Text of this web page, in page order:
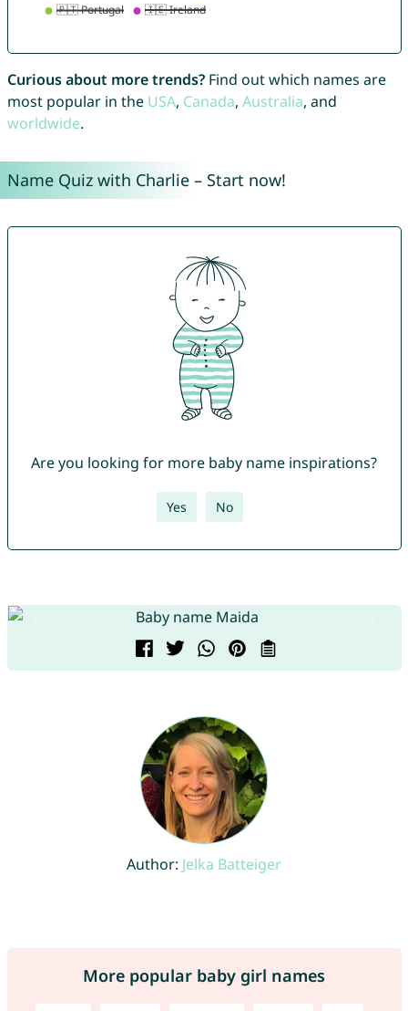
Curious about more trends?Find out which names are
most popular in the USA, Canada, Australia, and
worldwide.
Name Quiz with Charlie – Start now!
Are you looking for more baby name inspirations?
Yes No
Author: Jelka Batteiger
More popular baby girl names